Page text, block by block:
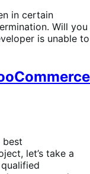
in certain
Will you
is unable to
best
let’s take a